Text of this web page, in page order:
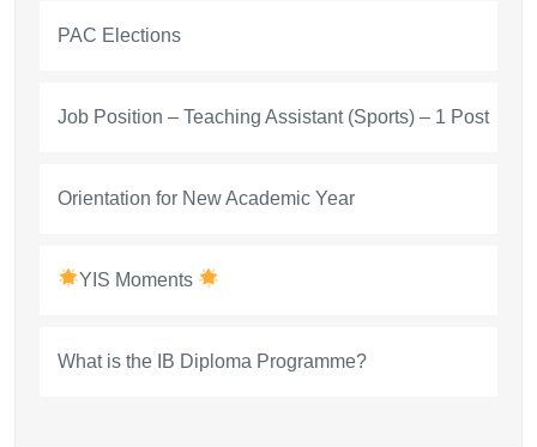
PAC Elections
Job Position – Teaching Assistant (Sports) – 1 Post
Orientation for New Academic Year
YIS Moments
What is the IB Diploma Programme?